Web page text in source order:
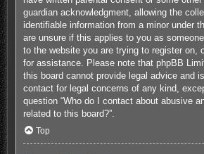
guardian acknowledgment, allowing the
identifiable information from a minor under
are unsure if this applies to you as
to the website you are trying to register on,
for assistance. Please note that phpBB
this board cannot provide legal advice and
contact for legal concerns of any kind,
question “Who do I contact about abusive
related to this board?”.
Top